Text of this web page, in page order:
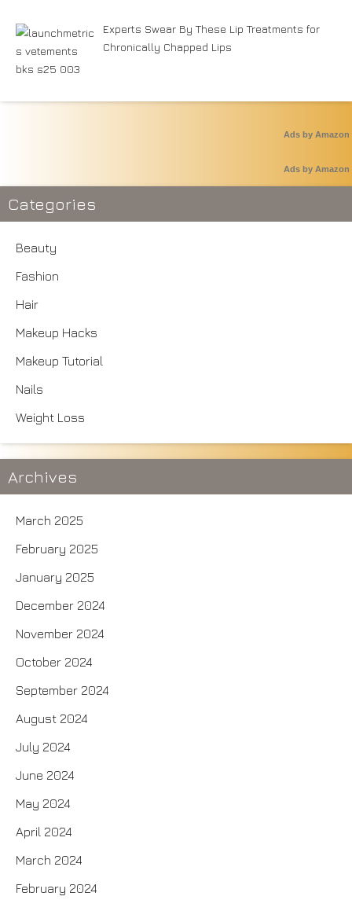
Experts Swear By These Lip Treatments for
Chronically Chapped Lips
Ads by Amazon
Ads by Amazon
Categories
Beauty
Fashion
Hair
Makeup Hacks
Makeup Tutorial
Nails
Weight Loss
Archives
March 2025
February 2025
January 2025
December 2024
November 2024
October 2024
September 2024
August 2024
July 2024
June 2024
May 2024
April 2024
March 2024
February 2024